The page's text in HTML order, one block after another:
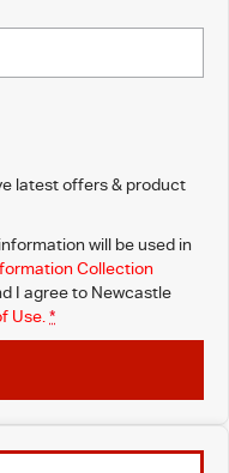
latest offers & product
will be used in
Collection
I agree to Newcastle
Use. *